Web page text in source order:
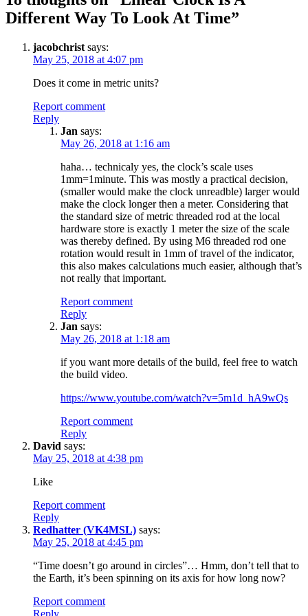
Different Way To Look At Time”
jacobchrist says:
May 25, 2018 at 4:07 pm
Does it come in metric units?
Report comment
Reply
Jan says:
May 26, 2018 at 1:16 am
haha… technicaly yes, the clock’s scale uses
1mm=1minute. This was mostly a practical decision,
(smaller would make the clock unreadble) larger would
make the clock longer then a meter. Considering that
the standard size of metric threaded rod at the local
hardware store is exactly 1 meter the size of the scale
was thereby defined. By using M6 threaded rod one
rotation would result in 1mm of travel of the indicator,
this also makes calculations much easier, although that’s
not really that important.
Report comment
Reply
Jan says:
May 26, 2018 at 1:18 am
if you want more details of the build, feel free to watch
the build video.
https://www.youtube.com/watch?v=5m1d_hA9wQs
Report comment
Reply
David says:
May 25, 2018 at 4:38 pm
Like
Report comment
Reply
Redhatter (VK4MSL) says:
May 25, 2018 at 4:45 pm
“Time doesn’t go around in circles”… Hmm, don’t tell that to
the Earth, it’s been spinning on its axis for how long now?
Report comment
Reply